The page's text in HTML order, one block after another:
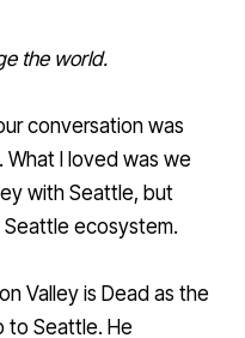
the world.
conversation was
I loved was we
with Seattle, but
ecosystem.
Valley is Dead as the
to Seattle. He